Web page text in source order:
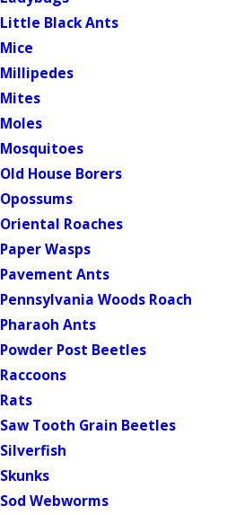
Little Black Ants
Mice
Millipedes
Mites
Moles
Mosquitoes
Old House Borers
Opossums
Oriental Roaches
Paper Wasps
Pavement Ants
Pennsylvania Woods Roach
Pharaoh Ants
Powder Post Beetles
Raccoons
Rats
Saw Tooth Grain Beetles
Silverfish
Skunks
Sod Webworms